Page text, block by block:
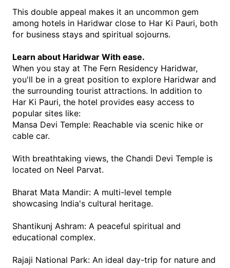
This double appeal makes it an uncommon gem
among hotels in Haridwar close to Har Ki Pauri, both
for business stays and spiritual sojourns.
Learn about Haridwar With ease.
When you stay at The Fern Residency Haridwar,
you'll be in a great position to explore Haridwar and
the surrounding tourist attractions. In addition to
Har Ki Pauri, the hotel provides easy access to
popular sites like:
Mansa Devi Temple: Reachable via scenic hike or
cable car.
With breathtaking views, the Chandi Devi Temple is
located on Neel Parvat.
Bharat Mata Mandir: A multi-level temple
showcasing India's cultural heritage.
Shantikunj Ashram: A peaceful spiritual and
educational complex.
Rajaji National Park: An ideal day-trip for nature and